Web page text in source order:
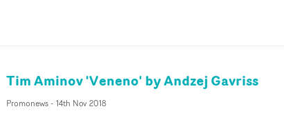
Tim Aminov 'Veneno' by Andzej Gavriss
Promonews- 14th Nov 2018